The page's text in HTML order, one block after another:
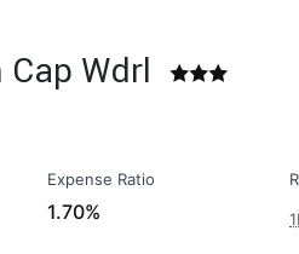
Wdrl
Expense Ratio
1.70%